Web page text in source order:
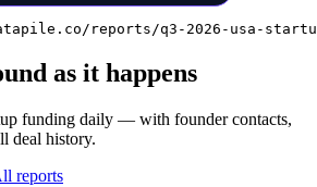
reports/q3-2026-usa-
as it happens
funding daily — with founder contacts,
deal history.
reports